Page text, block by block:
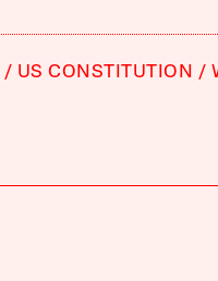
US CONSTITUTION